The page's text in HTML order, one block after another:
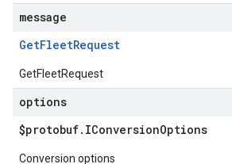
message
GetFleetRequest
GetFleetRequest
options
$protobuf. IConversionOptions
Conversion options